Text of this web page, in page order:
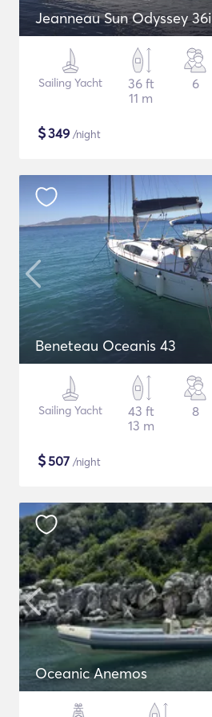
Jeanneau Sun Odyssey 36i
Sailing Yacht
36 ft
11 m
6
$349 /night
Beneteau Oceanis 43
Sailing Yacht
43 ft
13 m
8
$507 /night
Oceanic Anemos